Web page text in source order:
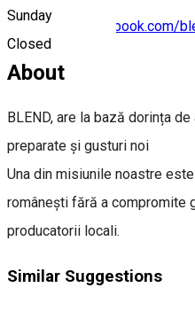
Sunday
Closed
https://www.facebook.com/
About
BLEND, are la bază dorința
preparate și gusturi noi
Una din misiunile noastre
românești fără a compromite
producatorii locali.
Similar Suggestions